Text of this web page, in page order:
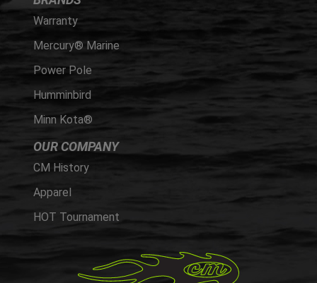
Warranty
Mercury® Marine
Power Pole
Humminbird
Minn Kota®
OUR COMPANY
CM History
Apparel
HOT Tournament